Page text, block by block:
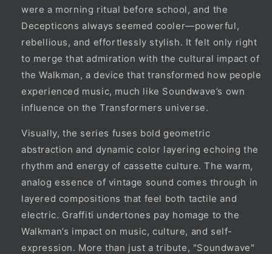
were a morning ritual before school, and the
Decepticons always seemed cooler—powerful,
rebellious, and effortlessly stylish. It felt only right
to merge that admiration with the cultural impact of
the Walkman, a device that transformed how people
experienced music, much like Soundwave’s own
influence on the Transformers universe.
Visually, the series fuses bold geometric
abstraction and dynamic color layering echoing the
rhythm and energy of cassette culture. The warm,
analog essence of vintage sound comes through in
layered compositions that feel both tactile and
electric. Graffiti undertones pay homage to the
Walkman’s impact on music, culture, and self-
expression. More than just a tribute, "Soundwave"